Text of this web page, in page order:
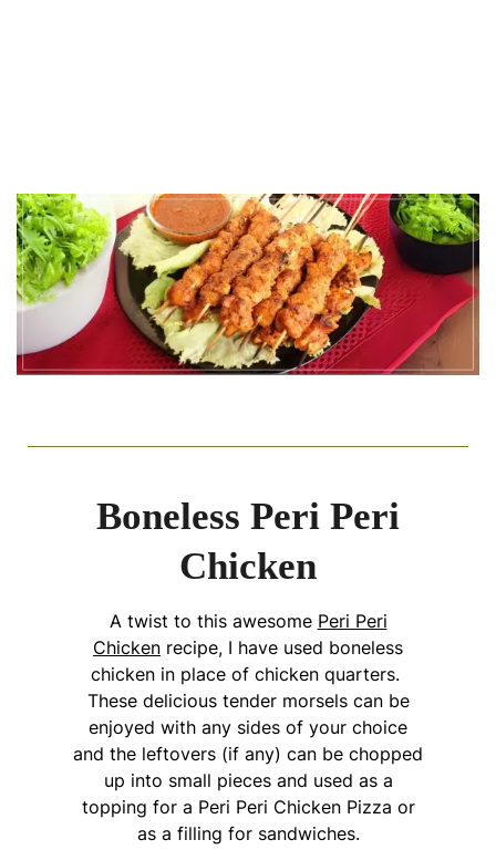
Boneless Peri Peri
Chicken
A twist to this awesome Peri Peri
Chicken recipe, I have used boneless
chicken in place of chicken quarters.
These delicious tender morsels can be
enjoyed with any sides of your choice
and the leftovers (if any) can be chopped
up into small pieces and used as a
topping for a Peri Peri Chicken Pizza or
as a filling for sandwiches.